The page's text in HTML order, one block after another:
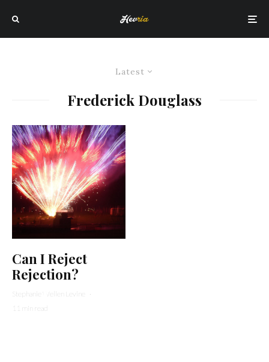
Latest
Frederick Douglass
Can I Reject
Rejection?
Stephanie Wellen Levine
·
11 min read